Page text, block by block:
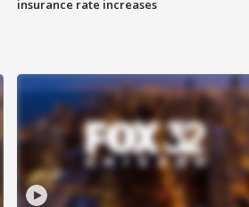
insurance rate increases